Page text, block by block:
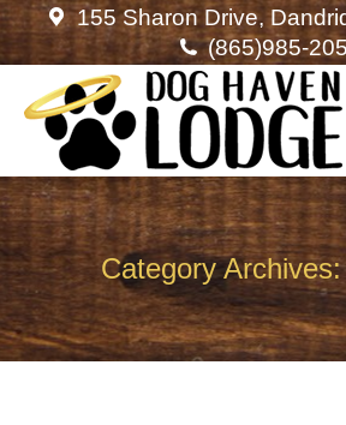
155 Sharon Drive,
(865)985-
Category